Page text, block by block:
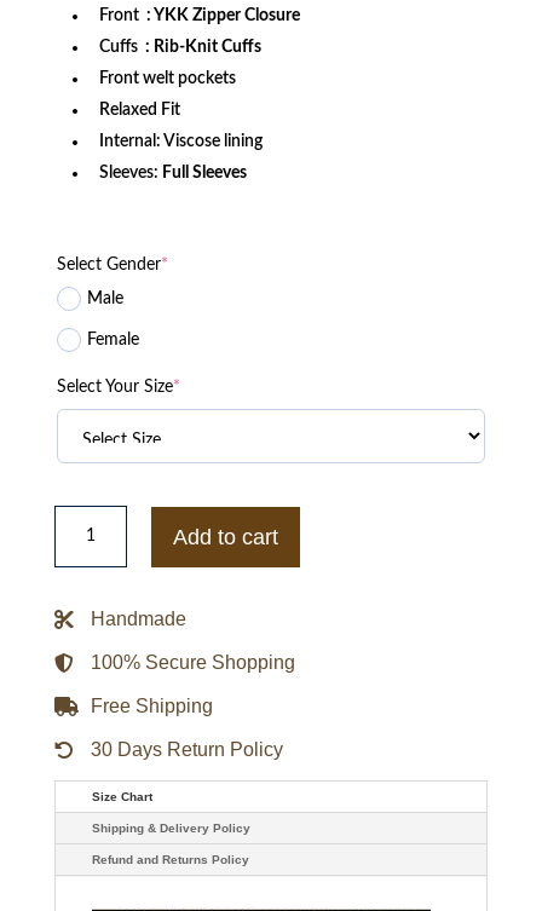
Front : YKK Zipper Closure
Cuffs : Rib-Knit Cuffs
Front welt pockets
Relaxed Fit
Internal: Viscose lining
Sleeves: Full Sleeves
Select Gender*
Male
Female
Select Your Size*
England
Rugby
Undefeated
Bomber
quantity
Add to cart
Handmade
100% Secure Shopping
Free Shipping
30 Days Return Policy
Size Chart
Shipping & Delivery Policy
Refund and Returns Policy